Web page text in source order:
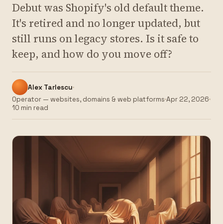
Debut was Shopify's old default theme.
It's retired and no longer updated, but
still runs on legacy stores. Is it safe to
keep, and how do you move off?
Alex Tarlescu
Operator — websites, domains & web platforms Apr 22, 2026
10 min read